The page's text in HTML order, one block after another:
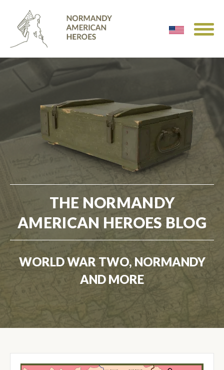
THE NORMANDY
AMERICAN HEROES BLOG
WORLD WAR TWO, NORMANDY
AND MORE